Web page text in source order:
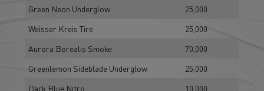
Green Neon Underglow
25,000
Weisser Kreis Tire
25,000
Aurora Borealis Smoke
70,000
Greenlemon Sideblade Underglow
25,000
Dark Blue Nitro
10,000